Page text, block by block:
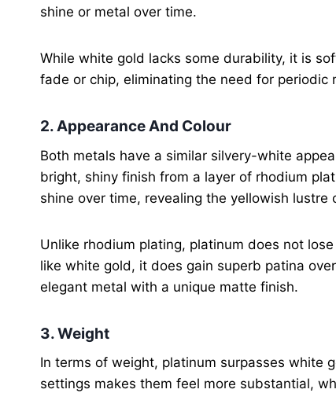
shine or metal over time.
While white gold lacks some durability, it is
fade or chip, eliminating the need for periodic
2. Appearance And Colour
Both metals have a similar silvery-white
bright, shiny finish from a layer of rhodium
shine over time, revealing the yellowish lustre
Unlike rhodium plating, platinum does not
like white gold, it does gain superb patina
elegant metal with a unique matte finish.
3. Weight
In terms of weight, platinum surpasses white
settings makes them feel more substantial,